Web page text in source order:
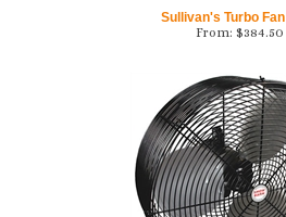
Sullivan's Turbo
From: $384.50